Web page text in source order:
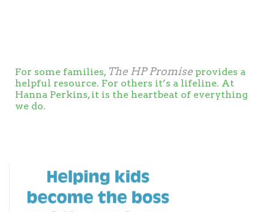
For some families, The HP Promise provides a
helpful resource. For others it’s a lifeline. At
Hanna Perkins, it is the heartbeat of everything
we do.